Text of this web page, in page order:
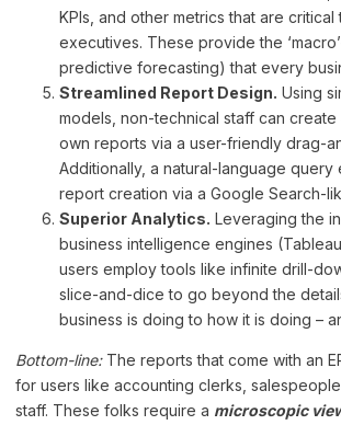
KPIs, and other metrics that are critical
executives. These provide the
predictive forecasting) that every
Streamlined Report Design. Using
models, non-technical staff can create
own reports via a user-friendly drag-
Additionally, a natural-language query
report creation via a Google Search-
Superior Analytics. Leveraging the
business intelligence engines
users employ tools like infinite drill-
slice-and-dice to go beyond the
business is doing to how it is doing –
Bottom-line:The reports that come with an
for users like accounting clerks,
staff. These folks require a microscopic